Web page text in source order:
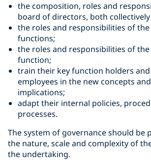
the composition, roles and
board of directors, both
the roles and responsibilities of
functions;
the roles and responsibilities of
function;
train their key function holders
employees in the new concepts
implications;
adapt their internal policies,
processes.
The system of governance should be
the nature, scale and complexity of
the undertaking.